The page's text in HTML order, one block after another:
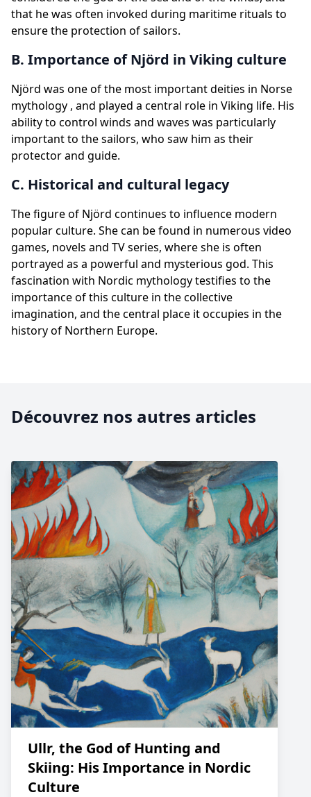
that he was often invoked during maritime rituals to
ensure the protection of sailors.
B. Importance of Njörd in Viking culture
Njörd was one of the most important deities in Norse
mythology , and played a central role in Viking life. His
ability to control winds and waves was particularly
important to the sailors, who saw him as their
protector and guide.
C. Historical and cultural legacy
The figure of Njörd continues to influence modern
popular culture. She can be found in numerous video
games, novels and TV series, where she is often
portrayed as a powerful and mysterious god. This
fascination with Nordic mythology testifies to the
importance of this culture in the collective
imagination, and the central place it occupies in the
history of Northern Europe.
Découvrez nos autres articles
Ullr, the God of Hunting and
Skiing: His Importance in Nordic
Culture